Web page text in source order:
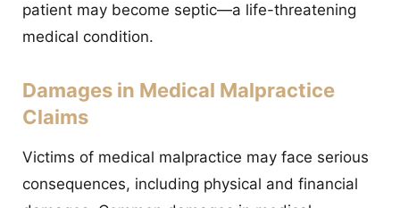
patient may become septic—a life-threatening
medical condition.
Damages in Medical Malpractice
Claims
Victims of medical malpractice may face serious
consequences, including physical and financial